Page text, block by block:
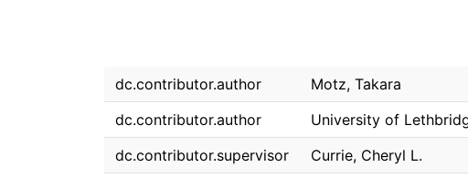
dc.contributor.author
Motz, Takara
dc.contributor.author
University of
dc.contributor.supervisor
Currie, Cheryl L.